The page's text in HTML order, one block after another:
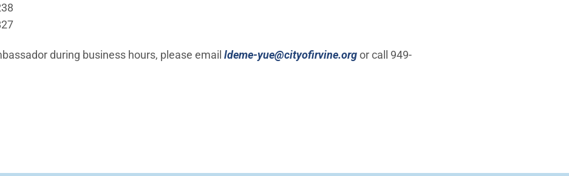
during business hours, please email ldeme-yue@cityofirvine.orgor call 949-